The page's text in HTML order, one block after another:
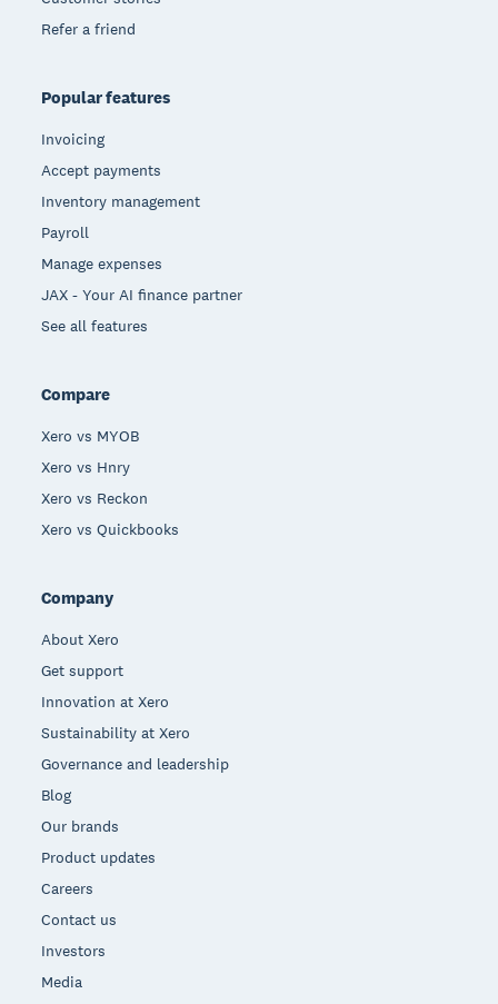
Refer a friend
Popular features
Invoicing
Accept payments
Inventory management
Payroll
Manage expenses
JAX - Your AI finance partner
See all features
Compare
Xero vs MYOB
Xero vs Hnry
Xero vs Reckon
Xero vs Quickbooks
Company
About Xero
Get support
Innovation at Xero
Sustainability at Xero
Governance and leadership
Blog
Our brands
Product updates
Careers
Contact us
Investors
Media